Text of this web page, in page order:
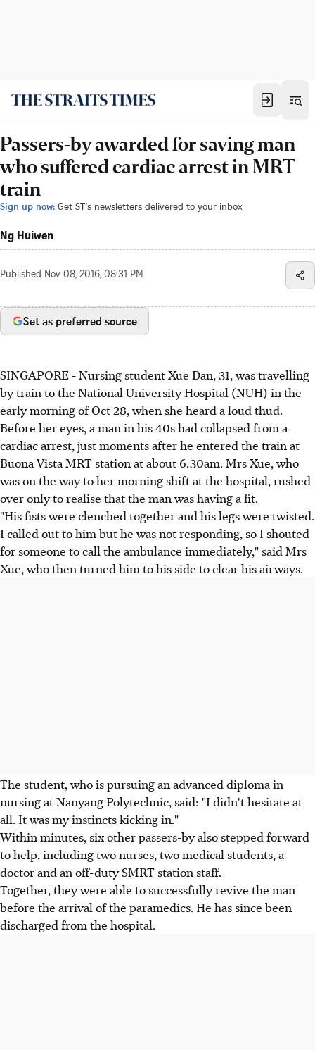
Passers-by awarded for saving man
who suffered cardiac arrest in MRT
train
Sign up now: Get ST's newsletters delivered to your inbox
Ng Huiwen
Published Nov 08, 2016, 08:31 PM
Set as preferred source
SINGAPORE - Nursing student Xue Dan, 31, was travelling
by train to the National University Hospital (NUH) in the
early morning of Oct 28, when she heard a loud thud.
Before her eyes, a man in his 40s had collapsed from a
cardiac arrest, just moments after he entered the train at
Buona Vista MRT station at about 6.30am. Mrs Xue, who
was on the way to her morning shift at the hospital, rushed
over only to realise that the man was having a fit.
"His fists were clenched together and his legs were twisted.
I called out to him but he was not responding, so I shouted
for someone to call the ambulance immediately," said Mrs
Xue, who then turned him to his side to clear his airways.
The student, who is pursuing an advanced diploma in
nursing at Nanyang Polytechnic, said: "I didn't hesitate at
all. It was my instincts kicking in."
Within minutes, six other passers-by also stepped forward
to help, including two nurses, two medical students, a
doctor and an off-duty SMRT station staff.
Together, they were able to successfully revive the man
before the arrival of the paramedics. He has since been
discharged from the hospital.